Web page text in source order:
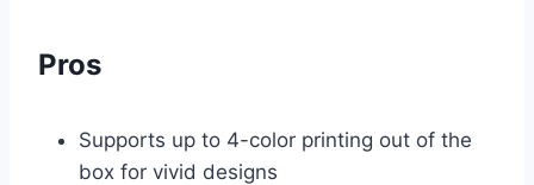
Pros
Supports up to 4-color printing out of the
box for vivid designs